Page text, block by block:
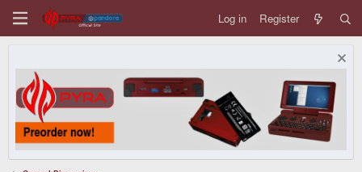
Log in Register